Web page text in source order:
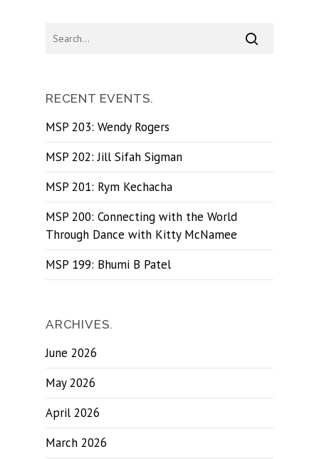
RECENT EVENTS.
MSP 203: Wendy Rogers
MSP 202: Jill Sifah Sigman
MSP 201: Rym Kechacha
MSP 200: Connecting with the World
Through Dance with Kitty McNamee
MSP 199: Bhumi B Patel
ARCHIVES.
June 2026
May 2026
April 2026
March 2026